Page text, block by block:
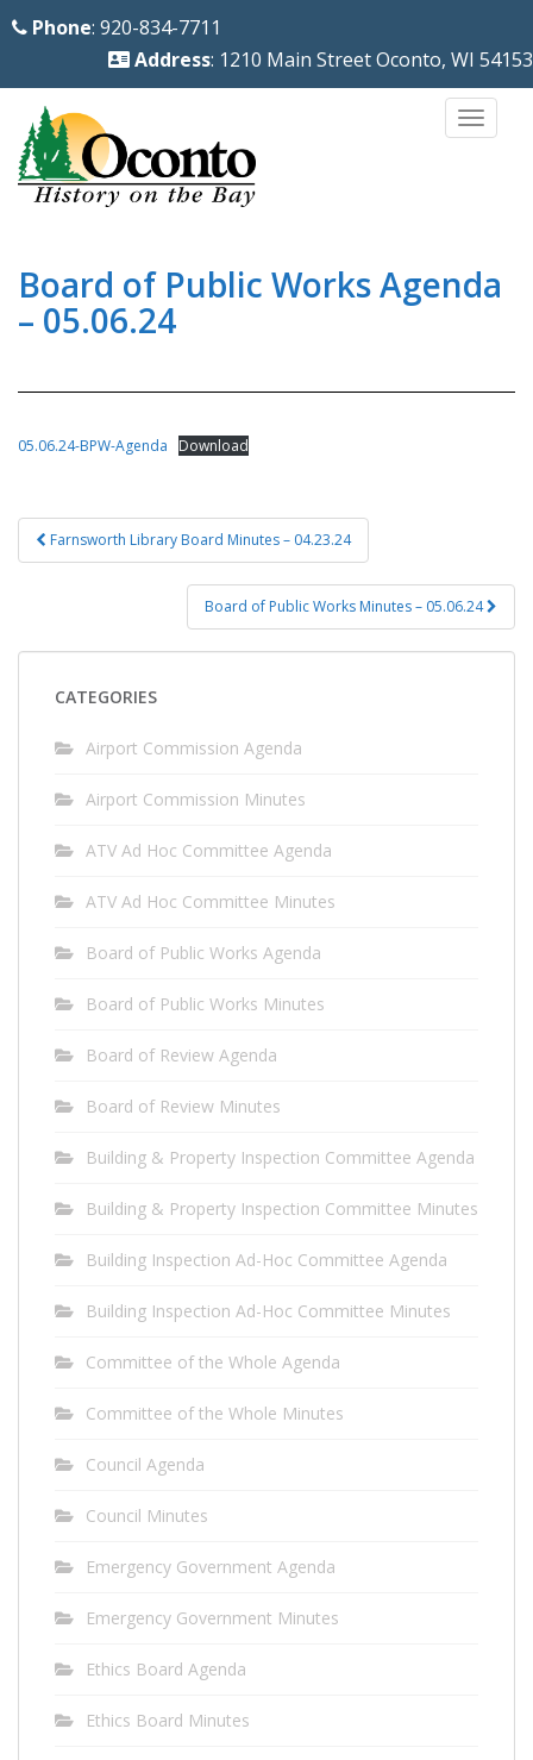
Phone: 920-834-7711
Address: 1210 Main Street Oconto, WI 54153
Board of Public Works Agenda
– 05.06.24
05.06.24-BPW-Agenda Download
Post
navigation
Farnsworth Library Board Minutes – 04.23.24
Board of Public Works Minutes – 05.06.24
CATEGORIES
Airport Commission Agenda
Airport Commission Minutes
ATV Ad Hoc Committee Agenda
ATV Ad Hoc Committee Minutes
Board of Public Works Agenda
Board of Public Works Minutes
Board of Review Agenda
Board of Review Minutes
Building & Property Inspection Committee Agenda
Building & Property Inspection Committee Minutes
Building Inspection Ad-Hoc Committee Agenda
Building Inspection Ad-Hoc Committee Minutes
Committee of the Whole Agenda
Committee of the Whole Minutes
Council Agenda
Council Minutes
Emergency Government Agenda
Emergency Government Minutes
Ethics Board Agenda
Ethics Board Minutes